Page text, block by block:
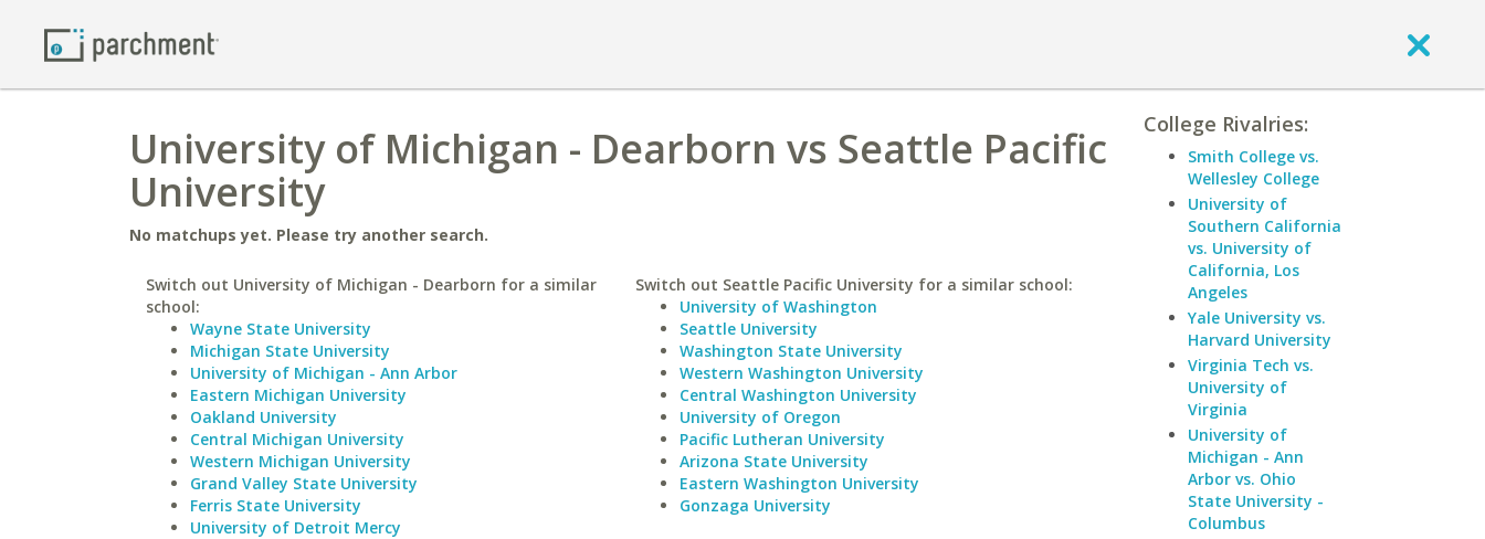
University of Michigan - Dearborn vs Seattle Pacific
University
No matchups yet. Please try another search.
Switch out University of Michigan - Dearborn for a similar
school:
Wayne State University
Michigan State University
University of Michigan - Ann Arbor
Eastern Michigan University
Oakland University
Central Michigan University
Western Michigan University
Grand Valley State University
Ferris State University
University of Detroit Mercy
Switch out Seattle Pacific University for a similar school:
University of Washington
Seattle University
Washington State University
Western Washington University
Central Washington University
University of Oregon
Pacific Lutheran University
Arizona State University
Eastern Washington University
Gonzaga University
College Rivalries:
Smith College vs.
Wellesley College
University of
Southern California
vs. University of
California, Los
Angeles
Yale University vs.
Harvard University
Virginia Tech vs.
University of
Virginia
University of
Michigan - Ann
Arbor vs. Ohio
State University -
Columbus